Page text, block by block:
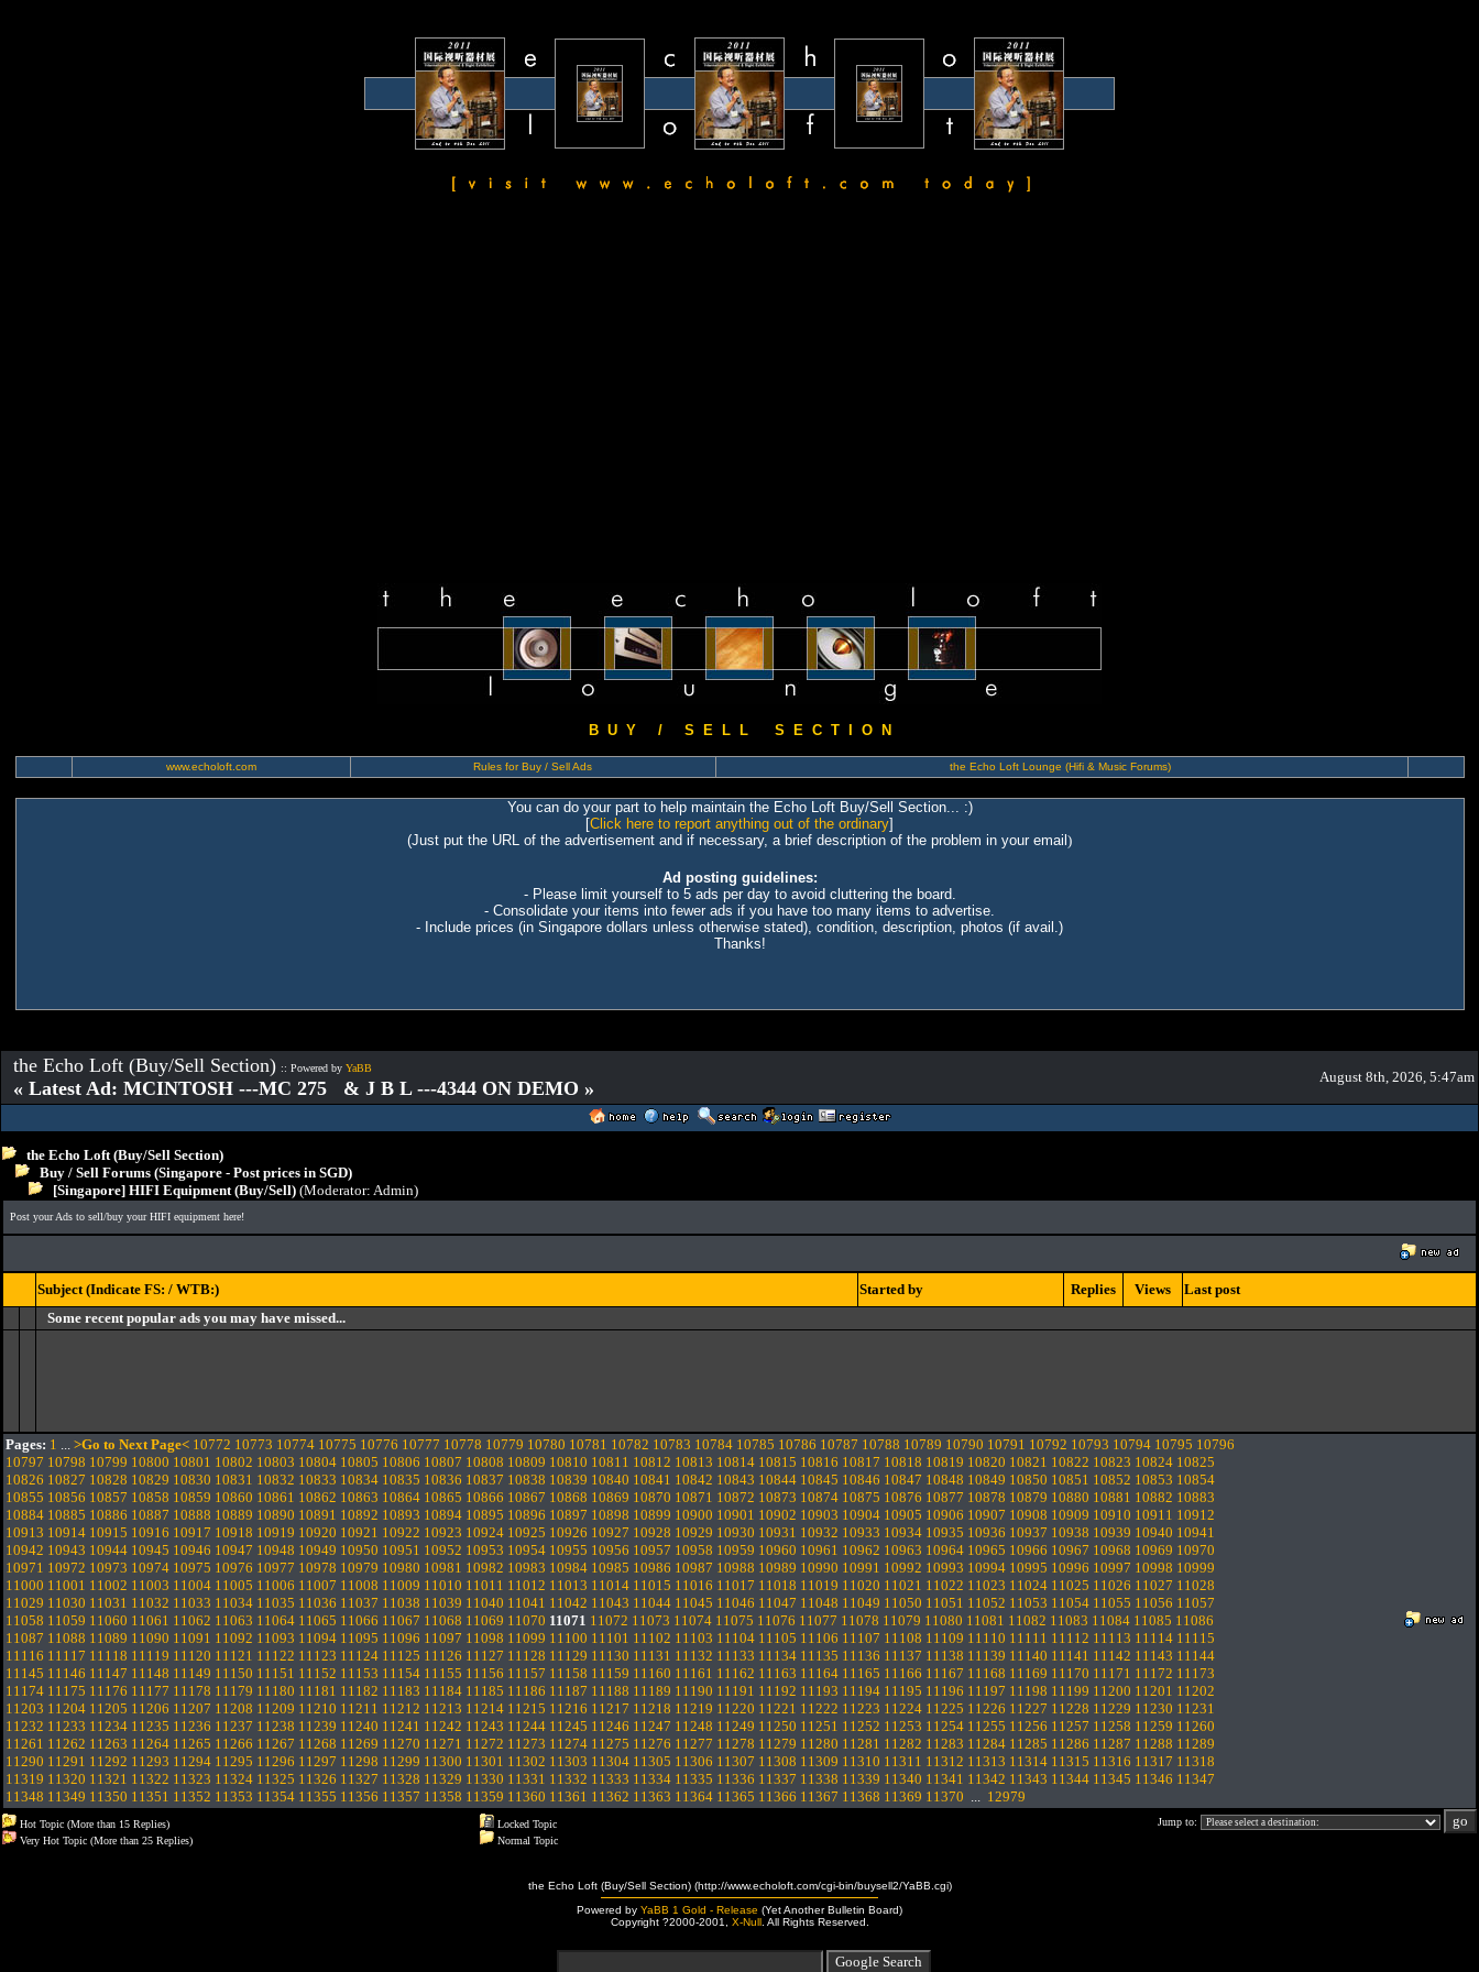
B U Y / S E L L S E C T I O N
www.echoloft.com Rules for Buy / Sell Ads the Echo Loft Lounge (Hifi & Music Forums)
You can do your part to help maintain the Echo Loft Buy/Sell Section... :)
[Click here to report anything out of the ordinary]
(Just put the URL of the advertisement and if necessary, a brief description of the problem in your email )
Ad posting guidelines:
- Please limit yourself to 5 ads per day to avoid cluttering the board.
- Consolidate your items into fewer ads if you have too many items to advertise.
- Include prices (in Singapore dollars unless otherwise stated), condition, description, photos (if avail.)
Thanks!
the Echo Loft (Buy/Sell Section) :: Powered by YaBB
« Latest Ad: MCINTOSH ---MC 275 & J B L ---4344 ON DEMO »
August 8th, 2026, 5:47am
the Echo Loft (Buy/Sell Section)
Buy / Sell Forums (Singapore - Post prices in SGD)
[Singapore] HIFI Equipment (Buy/Sell) (Moderator: Admin)
Post your Ads to sell/buy your HIFI equipment here!
Subject (Indicate FS: / WTB:) Started by Replies Views
Last post
Some recent popular ads you may have missed...
Pages: 1 ... >Go to Next Page< 10772 10773 10774 10775 10776 10777 10778 10779 10780 10781 10782 10783 10784 10785 10786 10787 10788 10789 10790 10791 10792 10793 10794 10795 10796
10797 10798 10799 10800 10801 10802 10803 10804 10805 10806 10807 10808 10809 10810 10811 10812 10813 10814 10815 10816 10817 10818 10819 10820 10821 10822 10823 10824 10825
10826 10827 10828 10829 10830 10831 10832 10833 10834 10835 10836 10837 10838 10839 10840 10841 10842 10843 10844 10845 10846 10847 10848 10849 10850 10851 10852 10853 10854
10855 10856 10857 10858 10859 10860 10861 10862 10863 10864 10865 10866 10867 10868 10869 10870 10871 10872 10873 10874 10875 10876 10877 10878 10879 10880 10881 10882 10883
10884 10885 10886 10887 10888 10889 10890 10891 10892 10893 10894 10895 10896 10897 10898 10899 10900 10901 10902 10903 10904 10905 10906 10907 10908 10909 10910 10911 10912
10913 10914 10915 10916 10917 10918 10919 10920 10921 10922 10923 10924 10925 10926 10927 10928 10929 10930 10931 10932 10933 10934 10935 10936 10937 10938 10939 10940 10941
10942 10943 10944 10945 10946 10947 10948 10949 10950 10951 10952 10953 10954 10955 10956 10957 10958 10959 10960 10961 10962 10963 10964 10965 10966 10967 10968 10969 10970
10971 10972 10973 10974 10975 10976 10977 10978 10979 10980 10981 10982 10983 10984 10985 10986 10987 10988 10989 10990 10991 10992 10993 10994 10995 10996 10997 10998 10999
11000 11001 11002 11003 11004 11005 11006 11007 11008 11009 11010 11011 11012 11013 11014 11015 11016 11017 11018 11019 11020 11021 11022 11023 11024 11025 11026 11027 11028
11029 11030 11031 11032 11033 11034 11035 11036 11037 11038 11039 11040 11041 11042 11043 11044 11045 11046 11047 11048 11049 11050 11051 11052 11053 11054 11055 11056 11057
11058 11059 11060 11061 11062 11063 11064 11065 11066 11067 11068 11069 11070 11071 11072 11073 11074 11075 11076 11077 11078 11079 11080 11081 11082 11083 11084 11085 11086
11087 11088 11089 11090 11091 11092 11093 11094 11095 11096 11097 11098 11099 11100 11101 11102 11103 11104 11105 11106 11107 11108 11109 11110 11111 11112 11113 11114 11115
11116 11117 11118 11119 11120 11121 11122 11123 11124 11125 11126 11127 11128 11129 11130 11131 11132 11133 11134 11135 11136 11137 11138 11139 11140 11141 11142 11143 11144
11145 11146 11147 11148 11149 11150 11151 11152 11153 11154 11155 11156 11157 11158 11159 11160 11161 11162 11163 11164 11165 11166 11167 11168 11169 11170 11171 11172 11173
11174 11175 11176 11177 11178 11179 11180 11181 11182 11183 11184 11185 11186 11187 11188 11189 11190 11191 11192 11193 11194 11195 11196 11197 11198 11199 11200 11201 11202
11203 11204 11205 11206 11207 11208 11209 11210 11211 11212 11213 11214 11215 11216 11217 11218 11219 11220 11221 11222 11223 11224 11225 11226 11227 11228 11229 11230 11231
11232 11233 11234 11235 11236 11237 11238 11239 11240 11241 11242 11243 11244 11245 11246 11247 11248 11249 11250 11251 11252 11253 11254 11255 11256 11257 11258 11259 11260
11261 11262 11263 11264 11265 11266 11267 11268 11269 11270 11271 11272 11273 11274 11275 11276 11277 11278 11279 11280 11281 11282 11283 11284 11285 11286 11287 11288 11289
11290 11291 11292 11293 11294 11295 11296 11297 11298 11299 11300 11301 11302 11303 11304 11305 11306 11307 11308 11309 11310 11311 11312 11313 11314 11315 11316 11317 11318
11319 11320 11321 11322 11323 11324 11325 11326 11327 11328 11329 11330 11331 11332 11333 11334 11335 11336 11337 11338 11339 11340 11341 11342 11343 11344 11345 11346 11347
11348 11349 11350 11351 11352 11353 11354 11355 11356 11357 11358 11359 11360 11361 11362 11363 11364 11365 11366 11367 11368 11369 11370 ... 12979
Hot Topic (More than 15 Replies)
Very Hot Topic (More than 25 Replies)
Locked Topic
Normal Topic
Jump to:
the Echo Loft (Buy/Sell Section) (http://www.echoloft.com/cgi-bin/buysell2/YaBB.cgi)
Powered by YaBB 1 Gold - Release (Yet Another Bulletin Board)
Copyright ?2000-2001, X-Null. All Rights Reserved.